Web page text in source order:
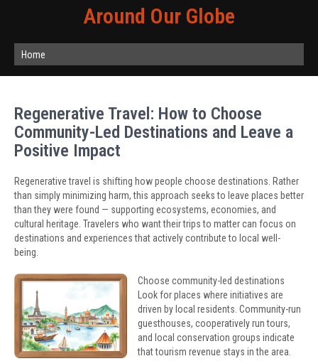
Around Our Globe
Home
Regenerative Travel: How to Choose
Community-Led Destinations and Leave a
Positive Impact
Regenerative travel is shifting how people choose destinations. Rather
than simply minimizing harm, this approach seeks to leave places better
than they were found — supporting ecosystems, economies, and
cultural heritage. Travelers who want their trips to matter can focus on
destinations and experiences that actively contribute to local well-
being.
Choose community-led destinations
Look for places where initiatives are
driven by local residents. Community-run
guesthouses, cooperatively run tours,
and local conservation groups indicate
that tourism revenue stays in the area.